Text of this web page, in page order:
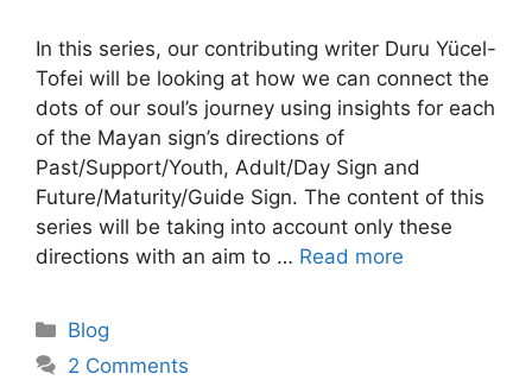
In this series, our contributing writer Duru Yücel-
Tofei will be looking at how we can connect the
dots of our soul’s journey using insights for each
of the Mayan sign’s directions of
Past/Support/Youth, Adult/Day Sign and
Future/Maturity/Guide Sign. The content of this
series will be taking into account only these
directions with an aim to … Read more
Categories
Blog
2 Comments